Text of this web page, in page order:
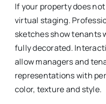
If your property does
virtual staging.
sketches show tenants
fully decorated.
allow managers and
representations with
color, texture and style.